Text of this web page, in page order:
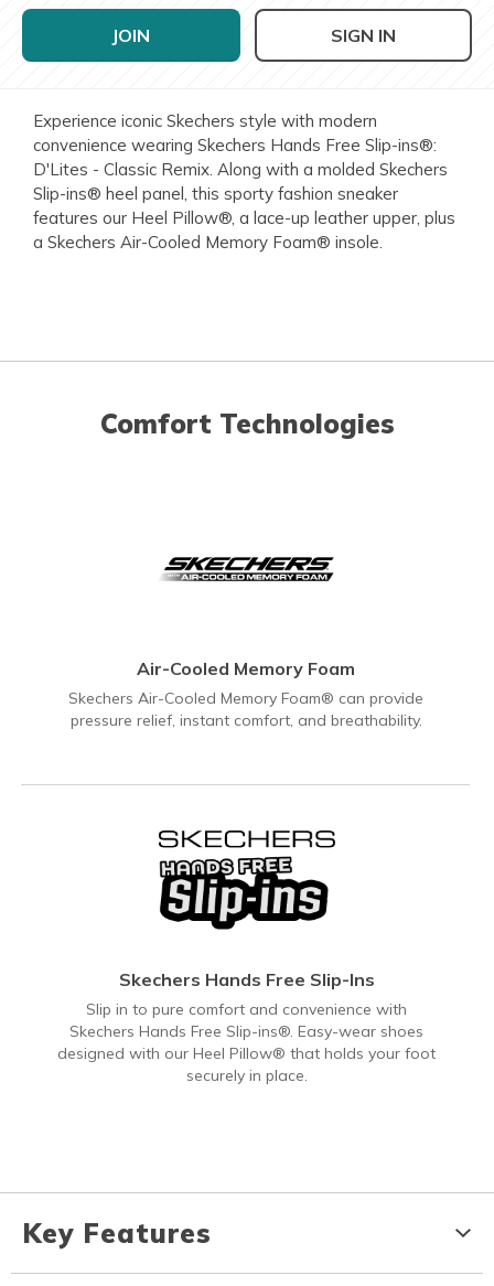
JOIN SIGN IN
Experience iconic Skechers style with modern
convenience wearing Skechers Hands Free Slip-ins®:
D'Lites - Classic Remix. Along with a molded Skechers
Slip-ins® heel panel, this sporty fashion sneaker
features our Heel Pillow®, a lace-up leather upper, plus
a Skechers Air-Cooled Memory Foam® insole.
Comfort Technologies
Air-Cooled Memory Foam
Skechers Air-Cooled Memory Foam® can provide
pressure relief, instant comfort, and breathability.
Skechers Hands Free Slip-Ins
Slip in to pure comfort and convenience with
Skechers Hands Free Slip-ins®. Easy-wear shoes
designed with our Heel Pillow® that holds your foot
securely in place.
Key Features